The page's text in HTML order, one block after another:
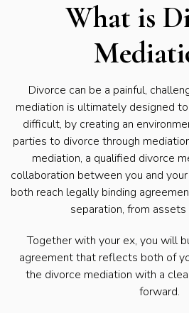
What is
Divorce can be a painful,
mediation is ultimately designed
difficult, by creating an
parties to divorce through
mediation, a qualified divorce
collaboration between you and
both reach legally binding
separation, from
Together with your ex, you will
agreement that reflects both of
the divorce mediation with a
forward.